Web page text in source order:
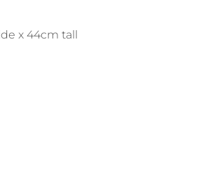
x 44cm tall